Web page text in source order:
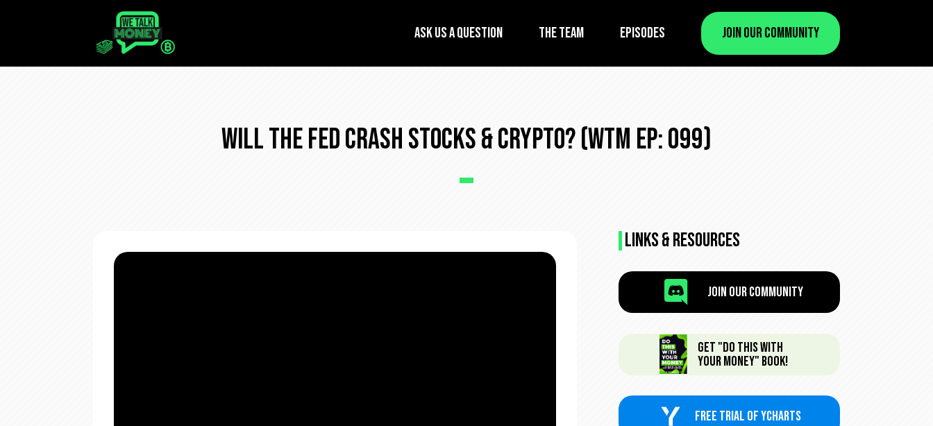
Ask Us A Question The Team Episodes Join Our Community
Will The Fed Crash Stocks & Crypto? (WTM Ep: 099)
Links & Resources
 Join Our Community
Get "Do This With
Your Money" Book!
FREE trial of Ycharts